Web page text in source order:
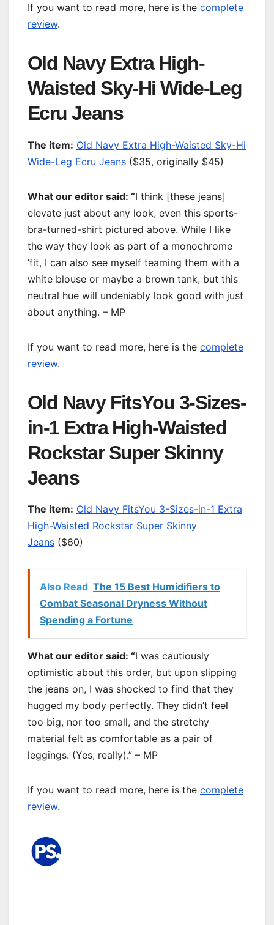
If you want to read more, here is the complete
review.
Old Navy Extra High-
Waisted Sky-Hi Wide-Leg
Ecru Jeans
The item: Old Navy Extra High-Waisted Sky-Hi
Wide-Leg Ecru Jeans ($35, originally $45)
What our editor said: “I think [these jeans]
elevate just about any look, even this sports-
bra-turned-shirt pictured above. While I like
the way they look as part of a monochrome
‘fit, I can also see myself teaming them with a
white blouse or maybe a brown tank, but this
neutral hue will undeniably look good with just
about anything. – MP
If you want to read more, here is the complete
review.
Old Navy FitsYou 3-Sizes-
in-1 Extra High-Waisted
Rockstar Super Skinny
Jeans
The item: Old Navy FitsYou 3-Sizes-in-1 Extra
High-Waisted Rockstar Super Skinny
Jeans ($60)
Also Read The 15 Best Humidifiers to
Combat Seasonal Dryness Without
Spending a Fortune
What our editor said: “I was cautiously
optimistic about this order, but upon slipping
the jeans on, I was shocked to find that they
hugged my body perfectly. They didn’t feel
too big, nor too small, and the stretchy
material felt as comfortable as a pair of
leggings. (Yes, really).” – MP
If you want to read more, here is the complete
review.